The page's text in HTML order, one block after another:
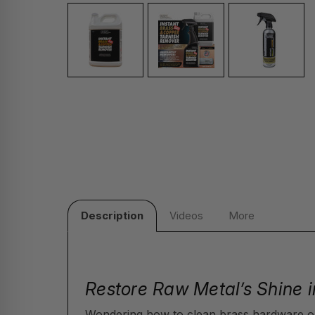
Description Videos More
Restore Raw Metal’s